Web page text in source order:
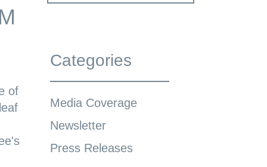
of
Categories
Media Coverage
Newsletter
Press Releases